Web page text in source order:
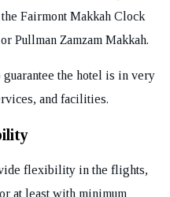
Fairmont Makkah Clock
Pullman Zamzam Makkah.
the hotel is in very
and facilities.
flexibility in the flights,
at least with minimum